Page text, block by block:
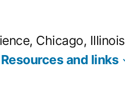
Chicago, Illinois
Resources and links